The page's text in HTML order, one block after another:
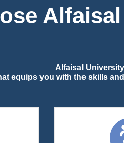
Alfaisal
equips you with the skills